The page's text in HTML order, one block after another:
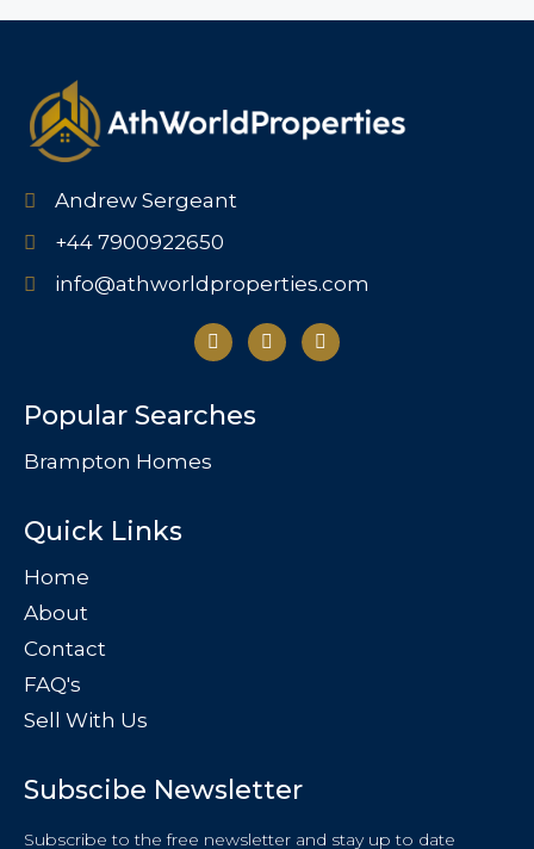
Andrew Sergeant
+44 7900922650
info@athworldproperties.com
Popular Searches
Brampton Homes
Quick Links
Home
About
Contact
FAQ's
Sell With Us
Subscibe Newsletter
Subscribe to the free newsletter and stay up to date